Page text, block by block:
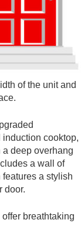
of the unit and
cooktop,
deep overhang
a wall of
a stylish
door.
breathtaking